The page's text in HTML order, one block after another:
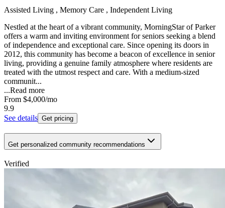
Assisted Living , Memory Care , Independent Living
Nestled at the heart of a vibrant community, MorningStar of Parker
offers a warm and inviting environment for seniors seeking a blend
of independence and exceptional care. Since opening its doors in
2012, this community has become a beacon of excellence in senior
living, providing a genuine family atmosphere where residents are
treated with the utmost respect and care. With a medium-sized
communit...
...Read more
From $4,000/mo
9.9
See details Get pricing
Get personalized community recommendations
Verified